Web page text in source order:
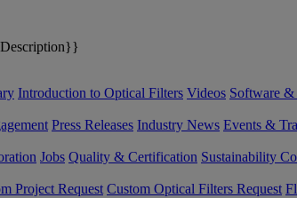
Introduction to Optical Filters Videos Software
Press Releases Industry News Events &
Jobs Quality & Certification Sustainability
Project Request Custom Optical Filters Request